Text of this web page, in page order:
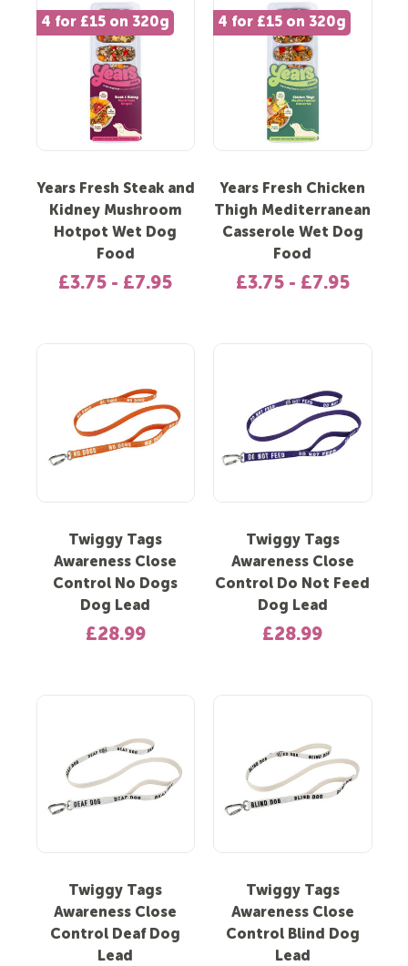
4 for £15 on 320g
Years Fresh Steak and
Kidney Mushroom
Hotpot Wet Dog
Food
£3.75 - £7.95
4 for £15 on 320g
Years Fresh Chicken
Thigh Mediterranean
Casserole Wet Dog
Food
£3.75 - £7.95
Twiggy Tags
Awareness Close
Control No Dogs
Dog Lead
£28.99
Twiggy Tags
Awareness Close
Control Do Not Feed
Dog Lead
£28.99
Twiggy Tags
Awareness Close
Control Deaf Dog
Lead
Twiggy Tags
Awareness Close
Control Blind Dog
Lead